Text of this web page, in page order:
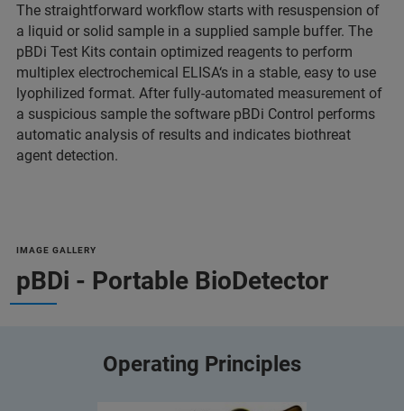
The straightforward workflow starts with resuspension of
a liquid or solid sample in a supplied sample buffer. The
pBDi Test Kits contain optimized reagents to perform
multiplex electrochemical ELISA‘s in a stable, easy to use
lyophilized format. After fully-automated measurement of
a suspicious sample the software pBDi Control performs
automatic analysis of results and indicates biothreat
agent detection.
IMAGE GALLERY
pBDi - Portable BioDetector
Operating Principles